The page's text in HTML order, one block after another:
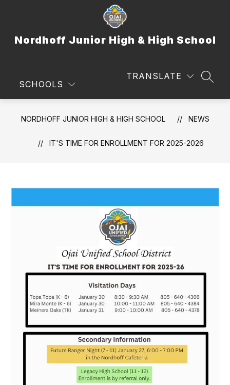
Nordhoff Junior High & High School
SCHOOLS
TRANSLATE
NORDHOFF JUNIOR HIGH & HIGH SCHOOL NEWS
IT'S TIME FOR ENROLLMENT FOR 2025-2026